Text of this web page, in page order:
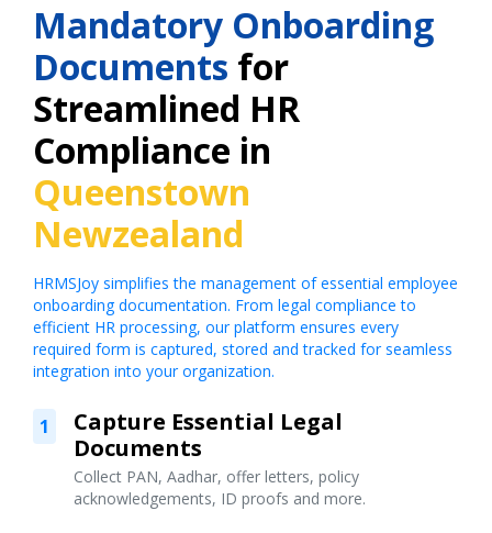
Mandatory Onboarding
Documents for
Streamlined HR
Compliance in
Queenstown
Newzealand
HRMSJoy simplifies the management of essential employee
onboarding documentation. From legal compliance to
efficient HR processing, our platform ensures every
required form is captured, stored and tracked for seamless
integration into your organization.
1
Capture Essential Legal
Documents
Collect PAN, Aadhar, offer letters, policy
acknowledgements, ID proofs and more.